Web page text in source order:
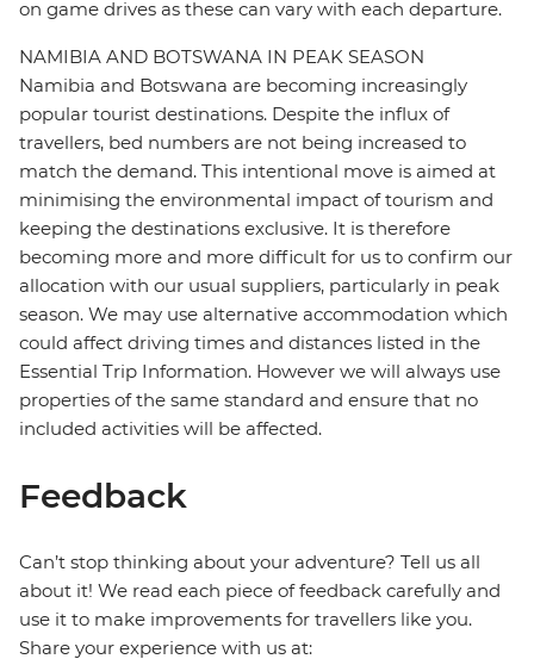
on game drives as these can vary with each departure.
NAMIBIA AND BOTSWANA IN PEAK SEASON
Namibia and Botswana are becoming increasingly
popular tourist destinations. Despite the influx of
travellers, bed numbers are not being increased to
match the demand. This intentional move is aimed at
minimising the environmental impact of tourism and
keeping the destinations exclusive. It is therefore
becoming more and more difficult for us to confirm our
allocation with our usual suppliers, particularly in peak
season. We may use alternative accommodation which
could affect driving times and distances listed in the
Essential Trip Information. However we will always use
properties of the same standard and ensure that no
included activities will be affected.
Feedback
Can’t stop thinking about your adventure? Tell us all
about it! We read each piece of feedback carefully and
use it to make improvements for travellers like you.
Share your experience with us at: